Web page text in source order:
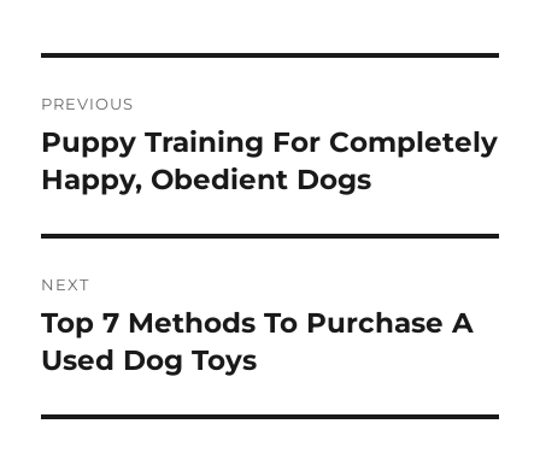
navigation
PREVIOUS
Previous
post:
Puppy Training For Completely
Happy, Obedient Dogs
NEXT
Next
post:
Top 7 Methods To Purchase A
Used Dog Toys